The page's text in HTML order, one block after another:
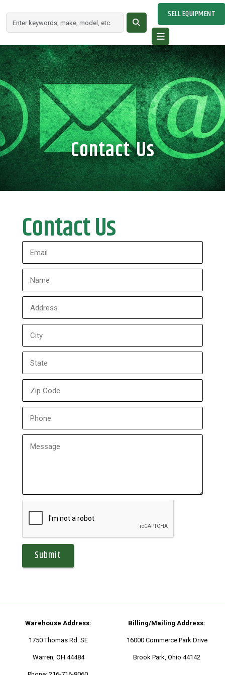
SELL EQUIPMENT
Contact Us
Contact Us
Warehouse Address:
1750 Thomas Rd. SE
Warren, OH 44484
Billing/Mailing Address:
16000 Commerce Park Drive
Brook Park, Ohio 44142